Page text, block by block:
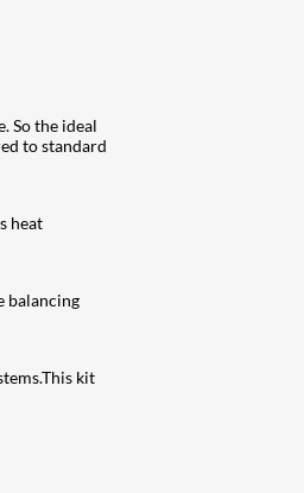
So the ideal
to standard
heat
balancing
kit